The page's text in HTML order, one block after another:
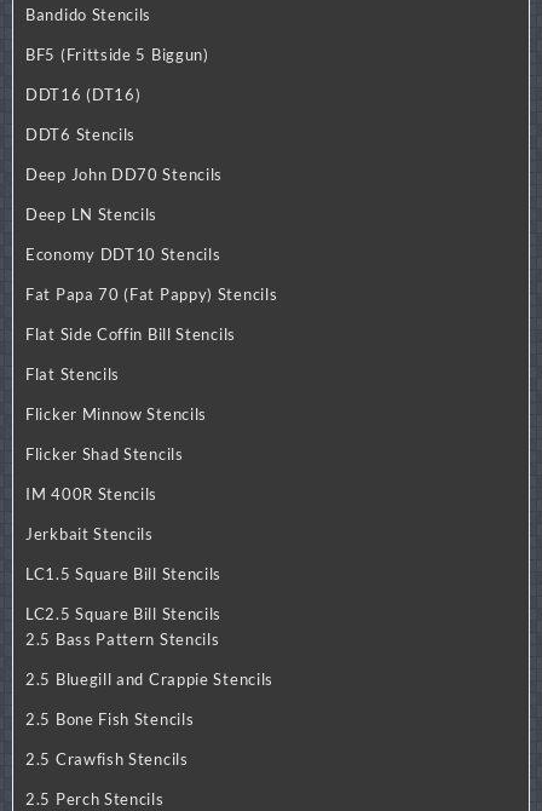
Bandido Stencils
BF5 (Frittside 5 Biggun)
DDT16 (DT16)
DDT6 Stencils
Deep John DD70 Stencils
Deep LN Stencils
Economy DDT10 Stencils
Fat Papa 70 (Fat Pappy) Stencils
Flat Side Coffin Bill Stencils
Flat Stencils
Flicker Minnow Stencils
Flicker Shad Stencils
IM 400R Stencils
Jerkbait Stencils
LC1.5 Square Bill Stencils
LC2.5 Square Bill Stencils
2.5 Bass Pattern Stencils
2.5 Bluegill and Crappie Stencils
2.5 Bone Fish Stencils
2.5 Crawfish Stencils
2.5 Perch Stencils